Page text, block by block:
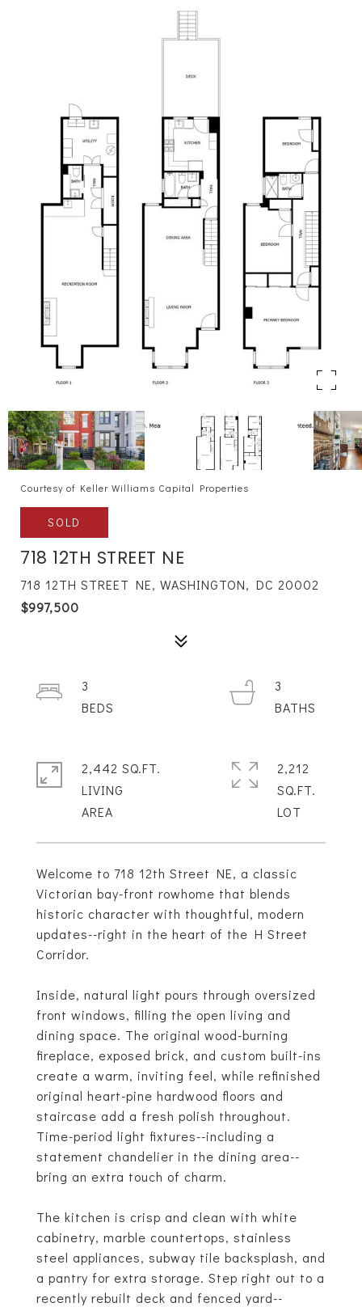
Courtesy of Keller Williams Capital Properties
SOLD
718 12TH STREET NE
718 12TH STREET NE, WASHINGTON, DC 20002
$997,500
Welcome to 718 12th Street NE, a classic
Victorian bay-front rowhome that blends
historic character with thoughtful, modern
updates--right in the heart of the H Street
Corridor.
Inside, natural light pours through oversized
front windows, filling the open living and
dining space. The original wood-burning
fireplace, exposed brick, and custom built-ins
create a warm, inviting feel, while refinished
original heart-pine hardwood floors and
staircase add a fresh polish throughout.
Time-period light fixtures--including a
statement chandelier in the dining area--
bring an extra touch of charm.
The kitchen is crisp and clean with white
cabinetry, marble countertops, stainless
steel appliances, subway tile backsplash, and
a pantry for extra storage. Step right out to a
recently rebuilt deck and fenced yard--
3
3
2,442 SQ.FT.
LIVING
2,212
SQ.FT.